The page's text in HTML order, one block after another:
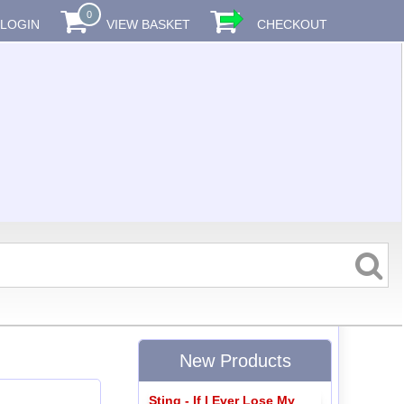
LOGIN
0
VIEW BASKET CHECKOUT
New Products
Sting - If I Ever Lose My